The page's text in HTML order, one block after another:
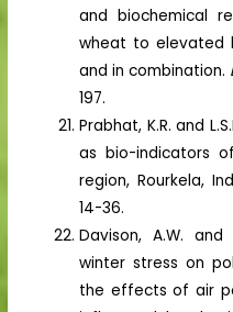
and biochemical
wheat to elevated
and in combination.
197.
Prabhat, K.R. and
as bio-indicators
region, Rourkela,
14-36.
Davison, A.W.
winter stress on
the effects of air